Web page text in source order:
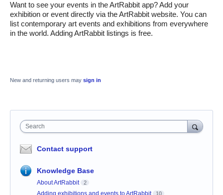
Want to see your events in the ArtRabbit app? Add your
exhibition or event directly via the ArtRabbit website. You can
list contemporary art events and exhibitions from everywhere
in the world. Adding ArtRabbit listings is free.
New and returning users may sign in
Search
Contact support
Knowledge Base
About ArtRabbit 2
Adding exhibitions and events to ArtRabbit 10